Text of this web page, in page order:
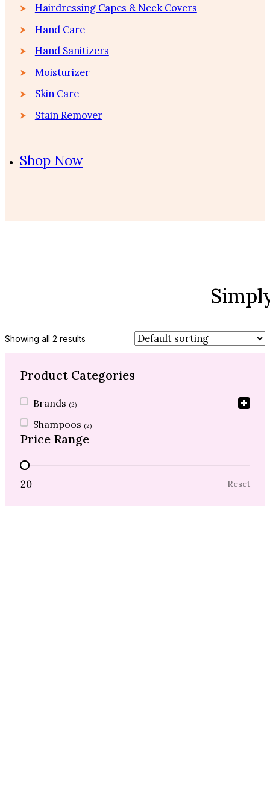
Hairdressing Capes & Neck Covers
Hand Care
Hand Sanitizers
Moisturizer
Skin Care
Stain Remover
Shop Now
Showing all 2 results
Product Categories
Product Categories
Brands (2)
Shampoos (2)
Price Range
Price Range
20 Reset